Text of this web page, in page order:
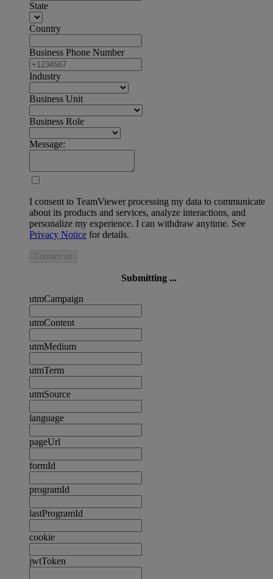
State
Country
Business Phone Number
Industry
Business Unit
Business Role
Message:
I consent to TeamViewer processing my data to communicate
about its products and services, analyze interactions, and
personalize my experience. I can withdraw anytime. See
Privacy Notice for details.
Contact us
Submitting ...
utmCampaign
utmContent
utmMedium
utmTerm
utmSource
language
pageUrl
formId
programId
lastProgramId
cookie
jwtToken